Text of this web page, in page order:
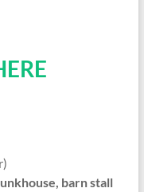
barn stall